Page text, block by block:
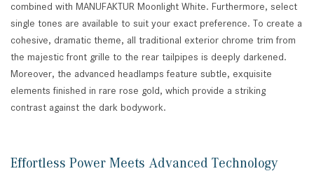
combined with MANUFAKTUR Moonlight White. Furthermore, select
single tones are available to suit your exact preference. To create a
cohesive, dramatic theme, all traditional exterior chrome trim from
the majestic front grille to the rear tailpipes is deeply darkened.
Moreover, the advanced headlamps feature subtle, exquisite
elements finished in rare rose gold, which provide a striking
contrast against the dark bodywork.
Effortless Power Meets Advanced Technology